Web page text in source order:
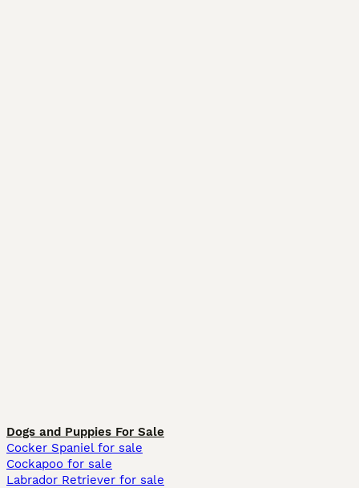
Dogs and Puppies For Sale
Cocker Spaniel for sale
Cockapoo for sale
Labrador Retriever for sale